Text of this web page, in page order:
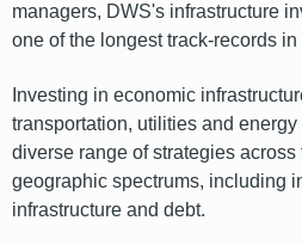
managers, DWS's infrastructure
one of the longest track-records in
Investing in economic
transportation, utilities and
diverse range of strategies across
geographic spectrums, including
infrastructure and debt.